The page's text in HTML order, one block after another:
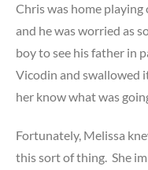
Chris was home
and he was worried as
boy to see his father in
Vicodin and swallowed
her know what was
Fortunately, Melissa
this sort of thing. She